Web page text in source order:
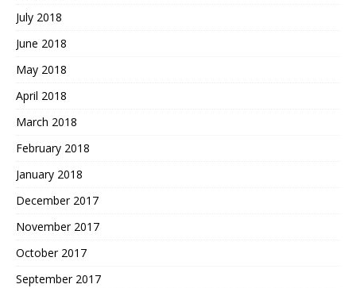
July 2018
June 2018
May 2018
April 2018
March 2018
February 2018
January 2018
December 2017
November 2017
October 2017
September 2017